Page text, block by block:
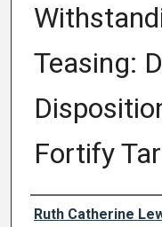
Teasing:
Fortify
Author
Ruth Catherine